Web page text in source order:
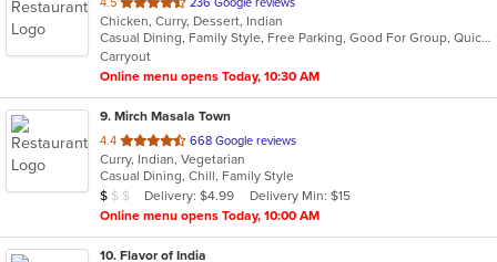
of
5
stars.
Chicken, Curry, Dessert, Indian
Casual Dining, Family Style, Free Parking, Good For Group, Quick Bite, Vegetarian Options
Carryout
Online menu opens Today, 10:30 AM
9. Mirch Masala Town
4.4 out
of
5
stars.
668 Google reviews
Curry, Indian, Vegetarian
Casual Dining, Chill, Family Style
Average Item Cost: $7
$ $ $ Delivery: $4.99
Delivery Min: $15
Online menu opens Today, 10:00 AM
10. Flavor of India